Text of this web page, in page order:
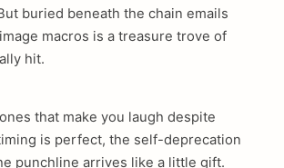
buried beneath the chain emails
macros is a treasure trove of
hit.
that make you laugh despite
is perfect, the self-deprecation
punchline arrives like a little gift.